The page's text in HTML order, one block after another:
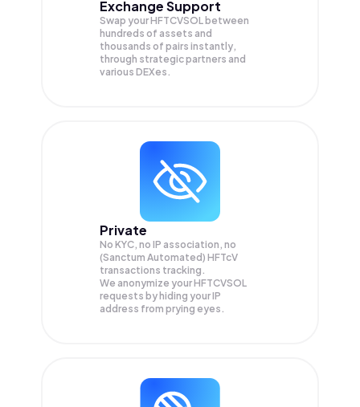
Exchange Support
Swap yourHFTCVSOL between
hundreds of assets and
thousands of pairs instantly,
through strategic partners and
various DEXes.
Private
No KYC, no IP association, no
(Sanctum Automated) HFTcV
transactions tracking.
We anonymize yourHFTCVSOL
requests by hiding your IP
address from prying eyes.